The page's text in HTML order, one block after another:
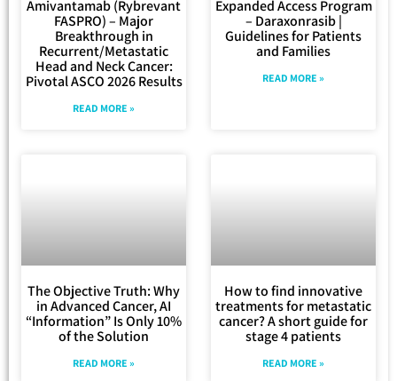
Amivantamab (Rybrevant
FASPRO) – Major
Breakthrough in
Recurrent/Metastatic
Head and Neck Cancer:
Pivotal ASCO 2026 Results
READ MORE »
Expanded Access Program
– Daraxonrasib |
Guidelines for Patients
and Families
READ MORE »
The Objective Truth: Why
in Advanced Cancer, AI
“Information” Is Only 10%
of the Solution
READ MORE »
How to find innovative
treatments for metastatic
cancer? A short guide for
stage 4 patients
READ MORE »